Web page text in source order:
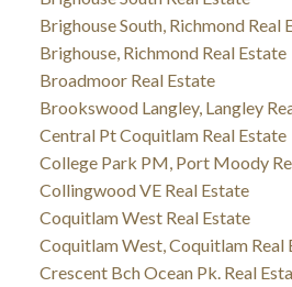
Brighouse South, Richmond Real
Brighouse, Richmond Real Estate
Broadmoor Real Estate
Brookswood Langley, Langley
Central Pt Coquitlam Real Estate
College Park PM, Port Moody
Collingwood VE Real Estate
Coquitlam West Real Estate
Coquitlam West, Coquitlam Real
Crescent Bch Ocean Pk. Real